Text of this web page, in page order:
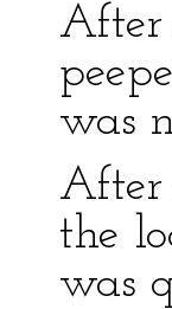
After
was
After
the
was